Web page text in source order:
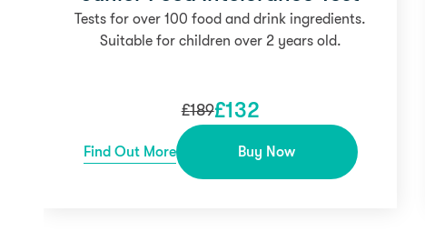
Tests for over 100 food and drink ingredients.
Suitable for children over 2 years old.
£189£132
Find Out More Buy Now